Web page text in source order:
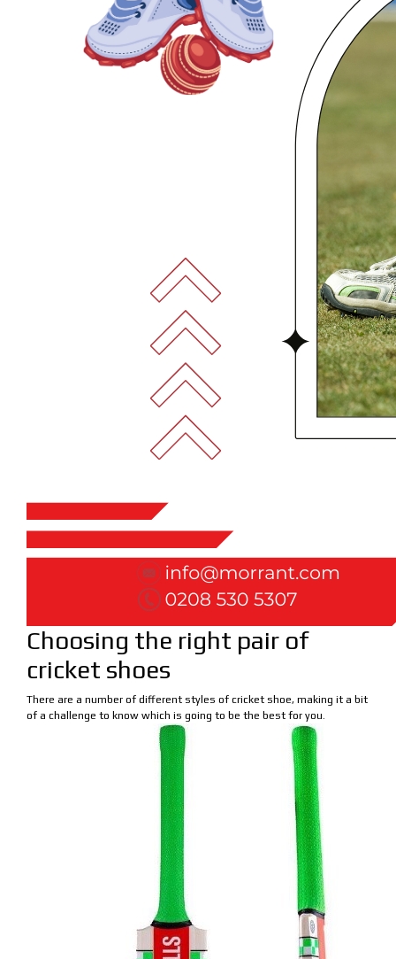
Choosing the right pair of
cricket shoes
There are a number of different styles of cricket shoe, making it a bit
of a challenge to know which is going to be the best for you.